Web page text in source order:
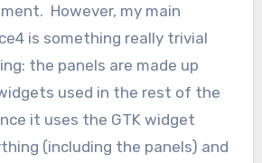
However, my main
is something really trivial
the panels are made up
used in the rest of the
it uses the GTK widget
(including the panels) and